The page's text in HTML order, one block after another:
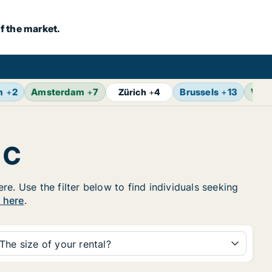
the market.
+2 Amsterdam +7 Zürich +4 Brussels +13
Use the filter below to find individuals seeking
.
The size of your rental?